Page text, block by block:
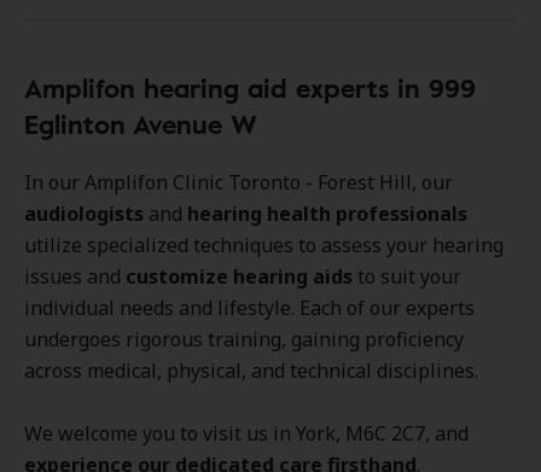
Amplifon hearing aid experts in 999
Eglinton Avenue W
In our Amplifon Clinic Toronto - Forest Hill, our
audiologists and hearing health professionals
utilize specialized techniques to assess your hearing
issues and customize hearing aids to suit your
individual needs and lifestyle. Each of our experts
undergoes rigorous training, gaining proficiency
across medical, physical, and technical disciplines.
We welcome you to visit us in York, M6C 2C7, and
experience our dedicated care firsthand.